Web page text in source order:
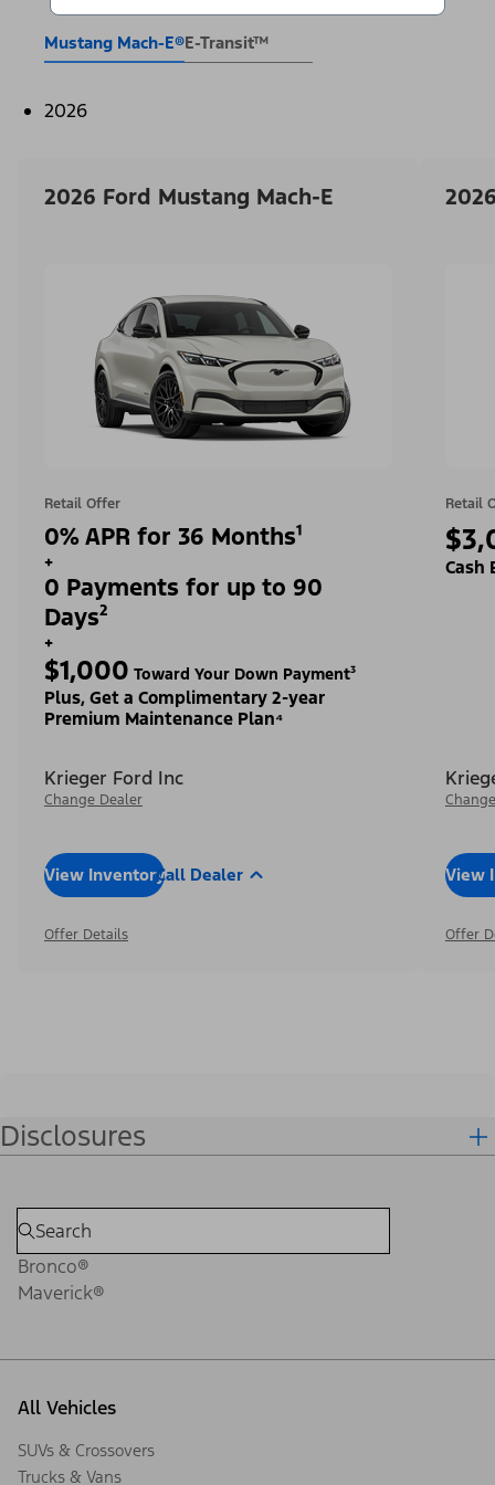
Mustang Mach-E®E-Transit™
2026
2026 Ford Mustang Mach-E
Retail Offer
0% APR for 36 Months¹
+
0 Payments for up to 90
Days²
+
$1,000 Toward Your Down Payment³
Plus, Get a Complimentary 2-year
Premium Maintenance Plan⁴
Krieger Ford Inc
Change Dealer
View InventoryCall Dealer
Offer Details
Retail
Cash
View
Offer
Disclosures
Bronco®
Maverick®
All Vehicles
SUVs & Crossovers
Trucks & Vans